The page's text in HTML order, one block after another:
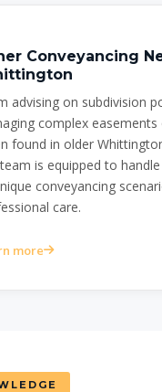
Conveyancing
advising on subdivision
complex easements
found in older
is equipped to
conveyancing
care.
more